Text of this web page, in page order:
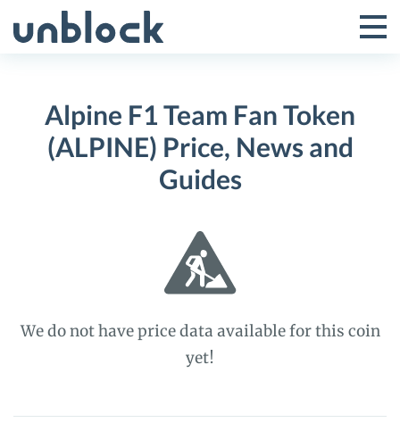
to
Toggle
Menu
Alpine F1 Team Fan Token
(ALPINE) Price, News and
Guides
We do not have price data available for this coin
yet!
Alpine